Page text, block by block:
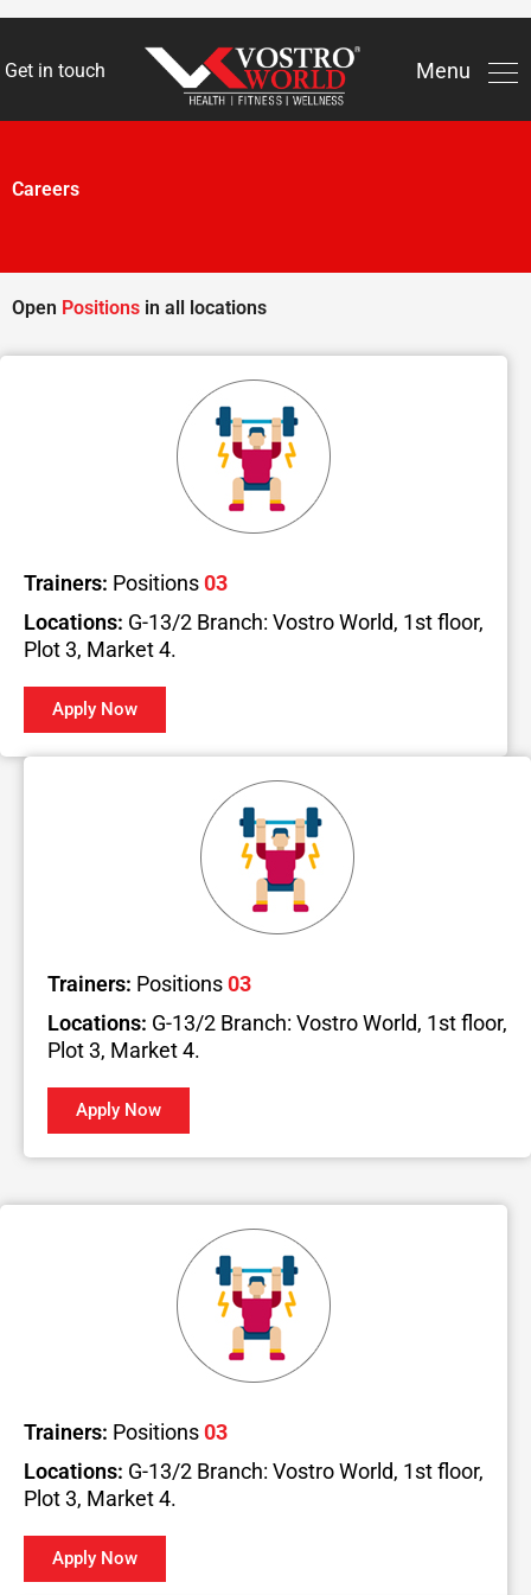
Skip
content
Get in touch Menu
Careers
Open Positions in all locations
Trainers: Positions03
Locations: G-13/2 Branch: Vostro World, 1st floor,
Plot 3, Market 4.
Apply Now
Trainers: Positions03
Locations: G-13/2 Branch: Vostro World, 1st floor,
Plot 3, Market 4.
Apply Now
Trainers: Positions03
Locations: G-13/2 Branch: Vostro World, 1st floor,
Plot 3, Market 4.
Apply Now